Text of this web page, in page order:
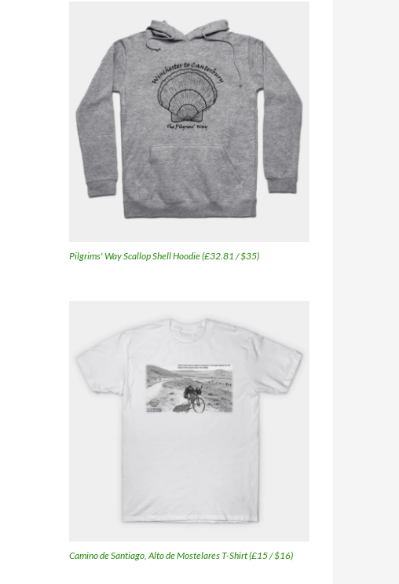
Pilgrims' Way Scallop Shell Hoodie (£32.81 / $35)
Camino de Santiago, Alto de Mostelares T-Shirt (£15 / $16)